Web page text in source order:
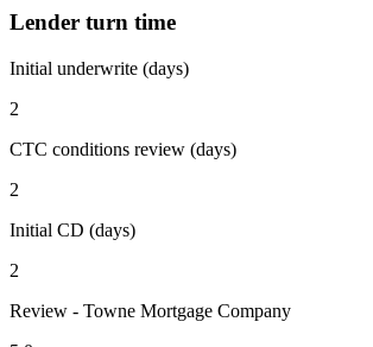
Lender turn time
Initial underwrite (days)
2
CTC conditions review (days)
2
Initial CD (days)
2
Review - Towne Mortgage Company